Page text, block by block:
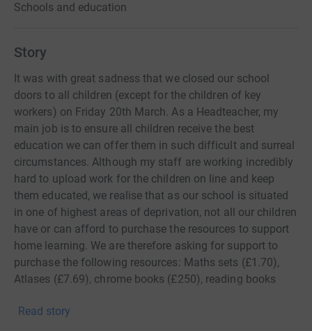
Schools and education
Story
It was with great sadness that we closed our school
doors to all children (except for the children of key
workers) on Friday 20th March. As a Headteacher, my
main job is to ensure all children receive the best
education we can offer them in such difficult and surreal
circumstances. Although my staff are working incredibly
hard to upload work for the children on line and keep
them educated, we realise that as our school is situated
in one of highest areas of deprivation, not all our children
have or can afford to purchase the resources to support
home learning. We are therefore asking for support to
purchase the following resources: Maths sets (£1.70),
Atlases (£7.69), chrome books (£250), reading books
and creative art sets (£10)
Read story